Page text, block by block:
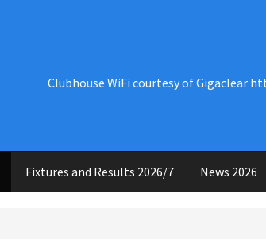
Clubhouse WiFi courtesy of Gigaclear
Fixtures and Results 2026/7 News 2026